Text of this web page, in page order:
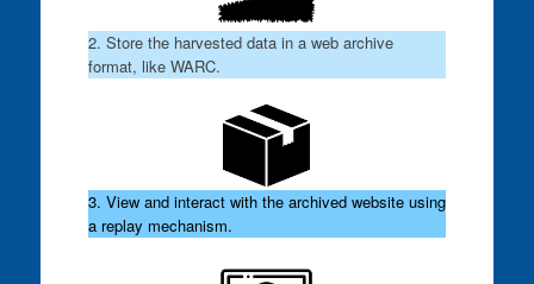
2. Store the harvested data in a web archive
format, like WARC.
3. View and interact with the archived website using
a replay mechanism.